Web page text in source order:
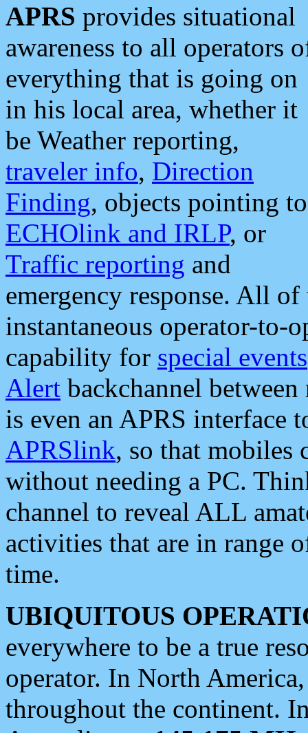
APRS provides situational
awareness to all operators
everything that is going on
in his local area, whether it
be Weather reporting,
traveler info, Direction
Finding, objects pointing to
ECHOlink and IRLP, or
Traffic reporting and
emergency response. All
instantaneous operator-to-
capability for special events
Alert backchannel
is even an APRS interface
APRSlink, so that mobiles
without needing a PC.
channel to reveal ALL
activities that are in range
time.
UBIQUITOUS
everywhere to be a true
operator. In North
throughout the continent.